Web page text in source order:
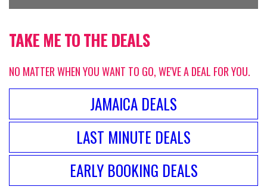
TAKE ME TO THE DEALS
NO MATTER WHEN YOU WANT TO GO, WE'VE A DEAL FOR YOU.
JAMAICA DEALS
LAST MINUTE DEALS
EARLY BOOKING DEALS